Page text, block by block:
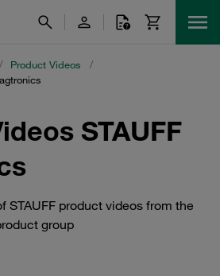
/ Product Videos
/
STAUFF
STAUFF product videos from the
group